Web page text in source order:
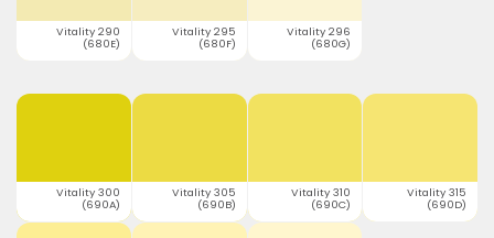
Vitality 290
(680E)
Vitality 295
(680F)
Vitality 296
(680G)
Vitality 300
(690A)
Vitality 305
(690B)
Vitality 310
(690C)
Vitality 315
(690D)